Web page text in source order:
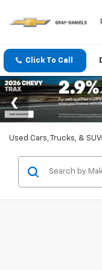
Click To Call
Used Cars, Trucks, &